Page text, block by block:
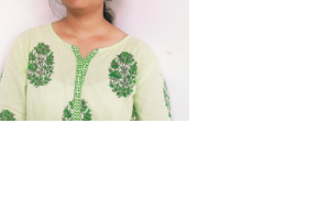
vishakhayrcudaipur@g
mail.com